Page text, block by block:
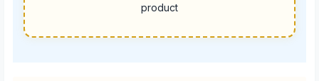
product